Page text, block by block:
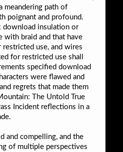
meandering path of
poignant and profound.
insulation or
with braid and that have
use, and wires
for restricted use shall
specified download
were flawed and
regrets that made them
The Untold True
Incident reflections in a
and compelling, and the
of multiple perspectives